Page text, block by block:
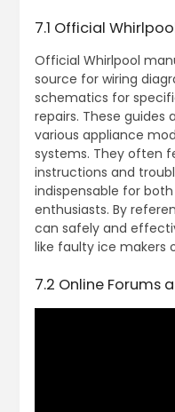
7.1 Official
Official Whirlpool
source for wiring
schematics for
repairs. These guides
various appliance
systems. They often
instructions and
indispensable for
enthusiasts. By
can safely and
like faulty ice makers
7.2 Online Forums